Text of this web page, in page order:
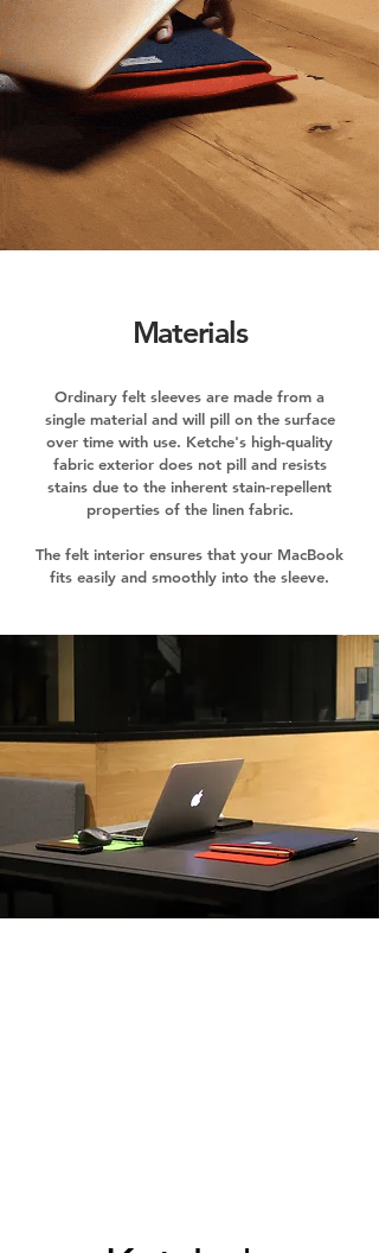
Materials
Ordinary felt sleeves are made from a
single material and will pill on the surface
over time with use. Ketche's high-quality
fabric exterior does not pill and resists
stains due to the inherent stain-repellent
properties of the linen fabric.
The felt interior ensures that your MacBook
fits easily and smoothly into the sleeve.